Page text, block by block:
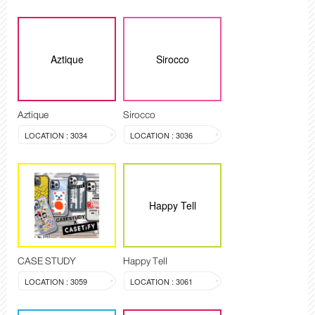
Aztique
Aztique
LOCATION : 3034
Sirocco
Sirocco
LOCATION : 3036
CASE STUDY
LOCATION : 3059
Happy Tell
Happy Tell
LOCATION : 3061